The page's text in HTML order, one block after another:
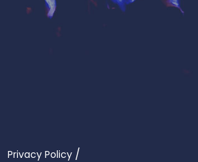
Privacy Policy /